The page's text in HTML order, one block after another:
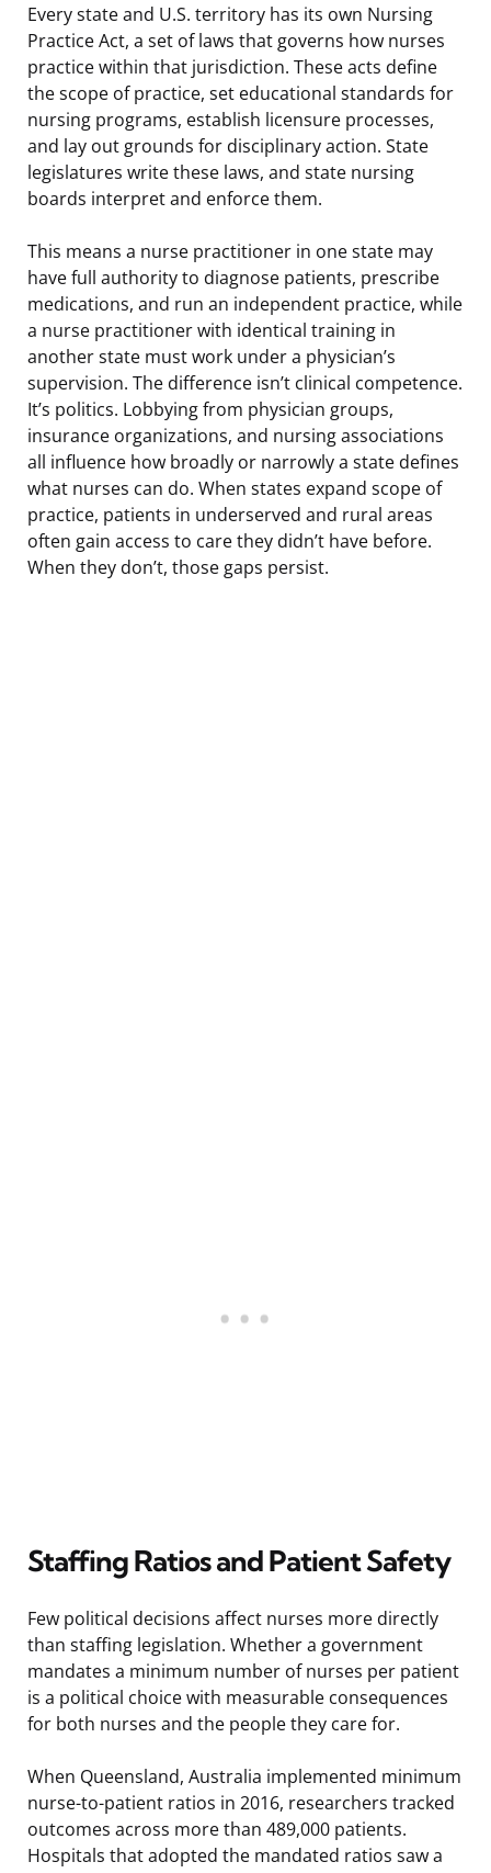
Every state and U.S. territory has its own Nursing
Practice Act, a set of laws that governs how nurses
practice within that jurisdiction. These acts define
the scope of practice, set educational standards for
nursing programs, establish licensure processes,
and lay out grounds for disciplinary action. State
legislatures write these laws, and state nursing
boards interpret and enforce them.
This means a nurse practitioner in one state may
have full authority to diagnose patients, prescribe
medications, and run an independent practice, while
a nurse practitioner with identical training in
another state must work under a physician’s
supervision. The difference isn’t clinical competence.
It’s politics. Lobbying from physician groups,
insurance organizations, and nursing associations
all influence how broadly or narrowly a state defines
what nurses can do. When states expand scope of
practice, patients in underserved and rural areas
often gain access to care they didn’t have before.
When they don’t, those gaps persist.
Staffing Ratios and Patient Safety
Few political decisions affect nurses more directly
than staffing legislation. Whether a government
mandates a minimum number of nurses per patient
is a political choice with measurable consequences
for both nurses and the people they care for.
When Queensland, Australia implemented minimum
nurse-to-patient ratios in 2016, researchers tracked
outcomes across more than 489,000 patients.
Hospitals that adopted the mandated ratios saw a